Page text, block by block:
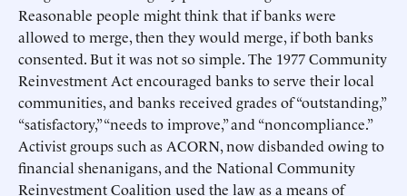
Reasonable people might think that if banks were
allowed to merge, then they would merge, if both banks
consented. But it was not so simple. The 1977 Community
Reinvestment Act encouraged banks to serve their local
communities, and banks received grades of “outstanding,”
“satisfactory,” “needs to improve,” and “noncompliance.”
Activist groups such as ACORN, now disbanded owing to
financial shenanigans, and the National Community
Reinvestment Coalition used the law as a means of